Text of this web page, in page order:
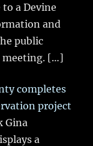
a Devine
and
public
meeting. […]
completes
project
Gina
a